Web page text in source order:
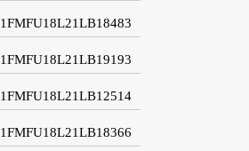
1FMFU18L21LB18483
1FMFU18L21LB19193
1FMFU18L21LB12514
1FMFU18L21LB18366